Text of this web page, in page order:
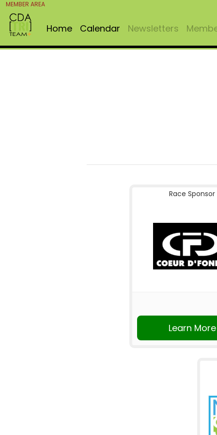
MEMBER AREA
Home Calendar Newsletters
Race Sponsor
Learn More